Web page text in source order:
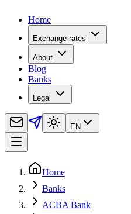
Home
Exchange rates
About
Blog
Banks
Legal
EN
Home
Banks
ACBA Bank